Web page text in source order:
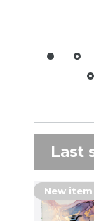
Last
New item